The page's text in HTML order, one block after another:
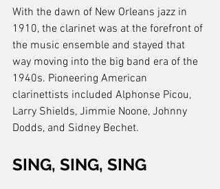
With the dawn of New Orleans jazz in
1910, the clarinet was at the forefront of
the music ensemble and stayed that
way moving into the big band era of the
1940s. Pioneering American
clarinettists included Alphonse Picou,
Larry Shields, Jimmie Noone, Johnny
Dodds, and Sidney Bechet.
SING, SING, SING